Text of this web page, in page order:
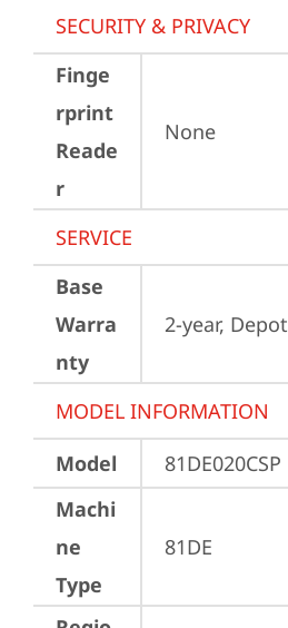
SECURITY & PRIVACY
Finge
rprint
Reade
r
None
SERVICE
Base
Warra
nty
2-year, Depot
MODEL INFORMATION
Model
81DE020CSP
Machi
ne
Type
81DE